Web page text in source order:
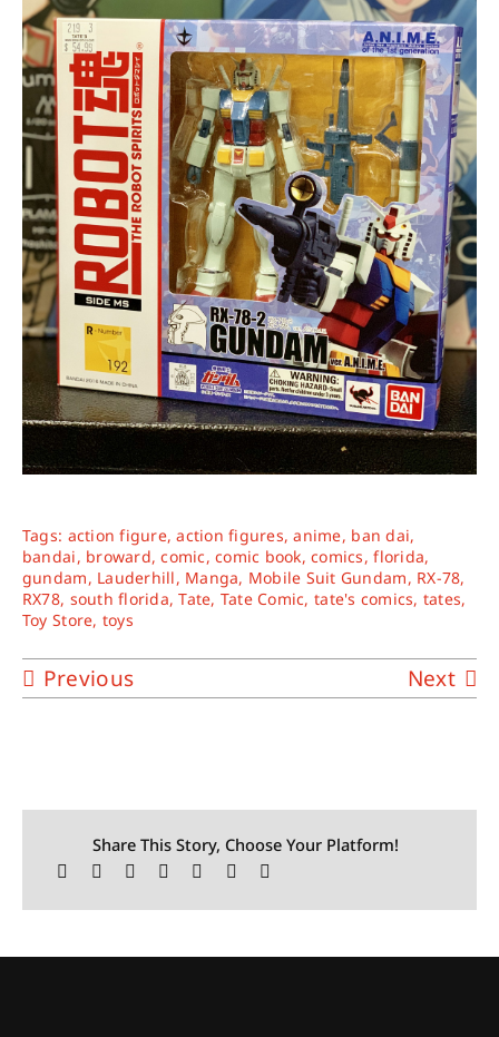
Tags: action figure,action figures,anime, ban dai,
bandai, broward,comic,comic book,comics,florida,
gundam, Lauderhill, Manga, Mobile Suit Gundam, RX-78,
RX78, south florida,Tate, Tate Comic, tate's comics, tates,
Toy Store, toys
Previous Next
Share This Story, Choose Your Platform!